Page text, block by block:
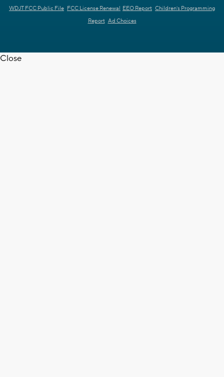
WDJT FCC Public File FCC License Renewal EEO Report Children's Programming
Report Ad Choices
Close